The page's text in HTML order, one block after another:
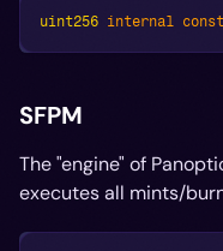
uint256 internal
SFPM
The "engine" of
executes all mints/